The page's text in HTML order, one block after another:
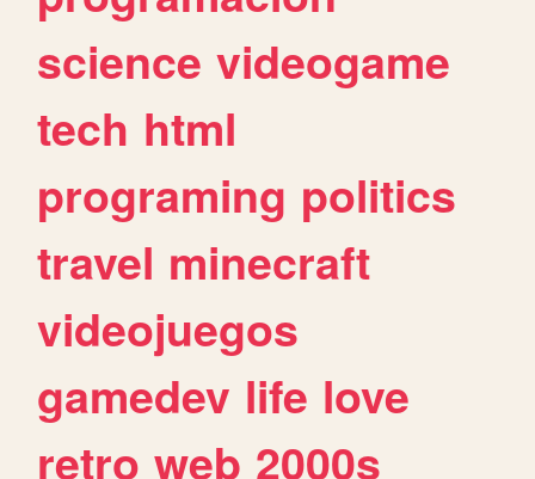
science videogame
tech html
programing politics
travel minecraft
videojuegos
gamedev life love
retro web 2000s